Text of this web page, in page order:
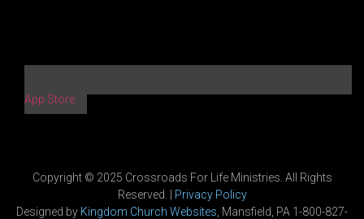
App Store
Copyright © 2025 Crossroads For Life Ministries. All Rights
Reserved. | Privacy Policy
Designed by Kingdom Church Websites , Mansfield, PA 1-800-827-